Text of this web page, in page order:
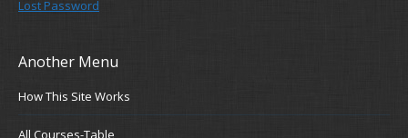
Lost Password
Another Menu
How This Site Works
All Courses-Table